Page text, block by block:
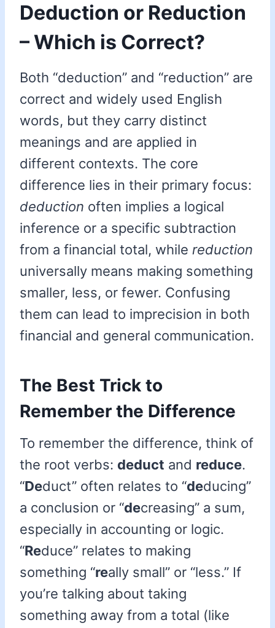
Deduction or Reduction
– Which is Correct?
Both “deduction” and “reduction” are
correct and widely used English
words, but they carry distinct
meanings and are applied in
different contexts. The core
difference lies in their primary focus:
deduction often implies a logical
inference or a specific subtraction
from a financial total, while reduction
universally means making something
smaller, less, or fewer. Confusing
them can lead to imprecision in both
financial and general communication.
The Best Trick to
Remember the Difference
To remember the difference, think of
the root verbs: deduct and reduce.
“Deduct” often relates to “deducing”
a conclusion or “decreasing” a sum,
especially in accounting or logic.
“Reduce” relates to making
something “really small” or “less.” If
you’re talking about taking
something away from a total (like